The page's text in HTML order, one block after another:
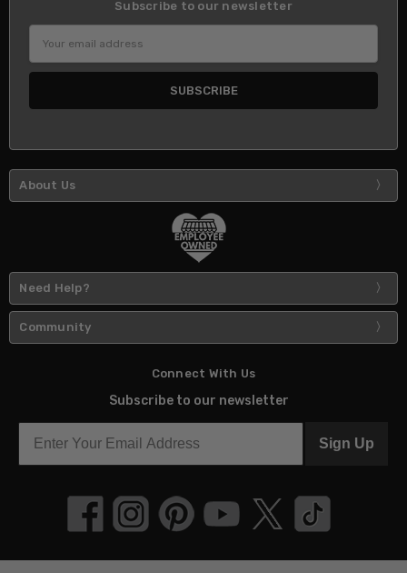
Subscribe to our newsletter
Address
About Us
Need Help?
Community
Connect With Us
Subscribe to our newsletter
Sign Up